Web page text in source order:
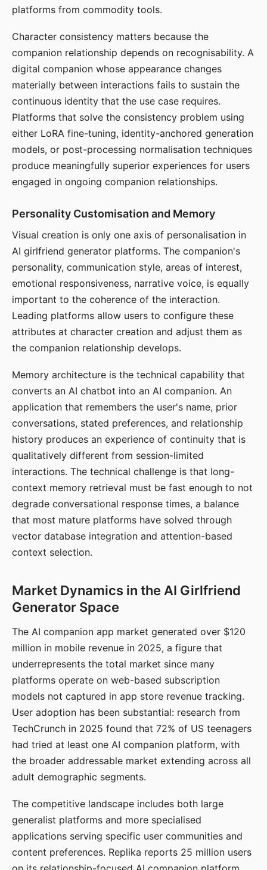
platforms from commodity tools.
Character consistency matters because the
companion relationship depends on recognisability. A
digital companion whose appearance changes
materially between interactions fails to sustain the
continuous identity that the use case requires.
Platforms that solve the consistency problem using
either LoRA fine-tuning, identity-anchored generation
models, or post-processing normalisation techniques
produce meaningfully superior experiences for users
engaged in ongoing companion relationships.
Personality Customisation and Memory
Visual creation is only one axis of personalisation in
AI girlfriend generator platforms. The companion's
personality, communication style, areas of interest,
emotional responsiveness, narrative voice, is equally
important to the coherence of the interaction.
Leading platforms allow users to configure these
attributes at character creation and adjust them as
the companion relationship develops.
Memory architecture is the technical capability that
converts an AI chatbot into an AI companion. An
application that remembers the user's name, prior
conversations, stated preferences, and relationship
history produces an experience of continuity that is
qualitatively different from session-limited
interactions. The technical challenge is that long-
context memory retrieval must be fast enough to not
degrade conversational response times, a balance
that most mature platforms have solved through
vector database integration and attention-based
context selection.
Market Dynamics in the AI Girlfriend
Generator Space
The AI companion app market generated over $120
million in mobile revenue in 2025, a figure that
underrepresents the total market since many
platforms operate on web-based subscription
models not captured in app store revenue tracking.
User adoption has been substantial: research from
TechCrunch in 2025 found that 72% of US teenagers
had tried at least one AI companion platform, with
the broader addressable market extending across all
adult demographic segments.
The competitive landscape includes both large
generalist platforms and more specialised
applications serving specific user communities and
content preferences. Replika reports 25 million users